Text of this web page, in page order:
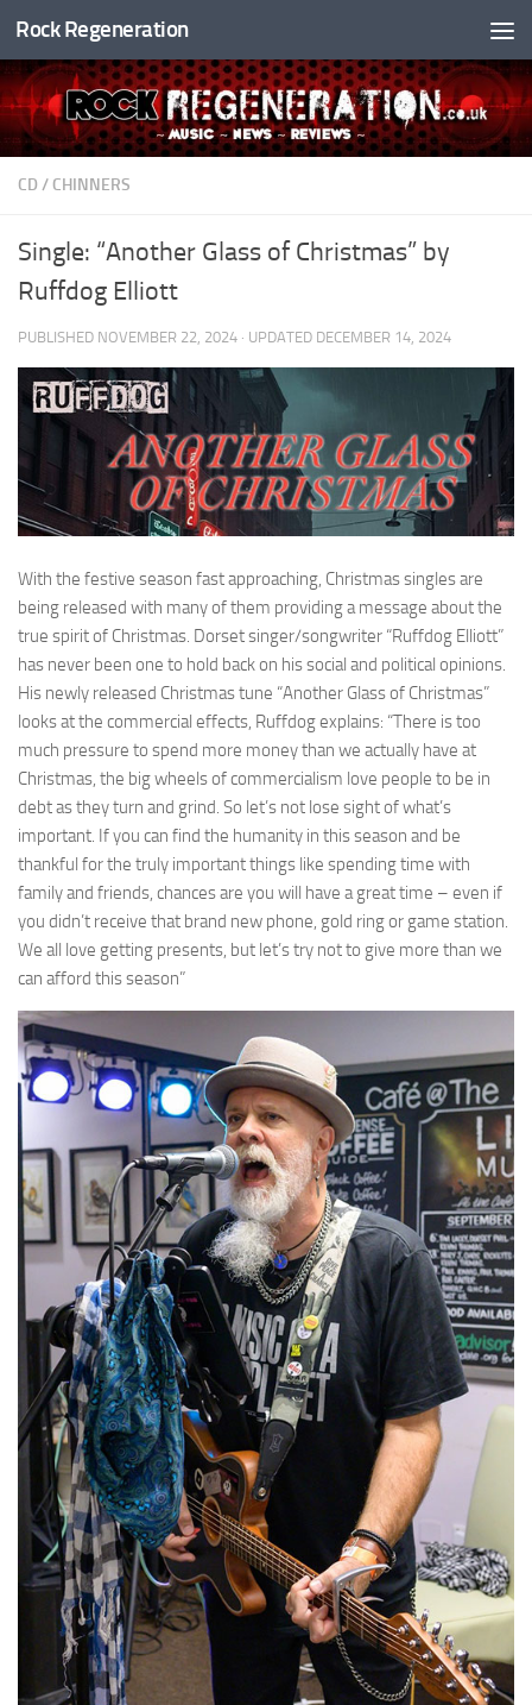
Skip to content
Rock Regeneration
CD / CHINNERS
Single: “Another Glass of Christmas” by
Ruffdog Elliott
PUBLISHED NOVEMBER 22, 2024 · UPDATED DECEMBER 14, 2024
With the festive season fast approaching, Christmas singles are
being released with many of them providing a message about the
true spirit of Christmas. Dorset singer/songwriter “Ruffdog Elliott”
has never been one to hold back on his social and political opinions.
His newly released Christmas tune “Another Glass of Christmas”
looks at the commercial effects, Ruffdog explains: “There is too
much pressure to spend more money than we actually have at
Christmas, the big wheels of commercialism love people to be in
debt as they turn and grind. So let’s not lose sight of what’s
important. If you can find the humanity in this season and be
thankful for the truly important things like spending time with
family and friends, chances are you will have a great time – even if
you didn’t receive that brand new phone, gold ring or game station.
We all love getting presents, but let’s try not to give more than we
can afford this season”